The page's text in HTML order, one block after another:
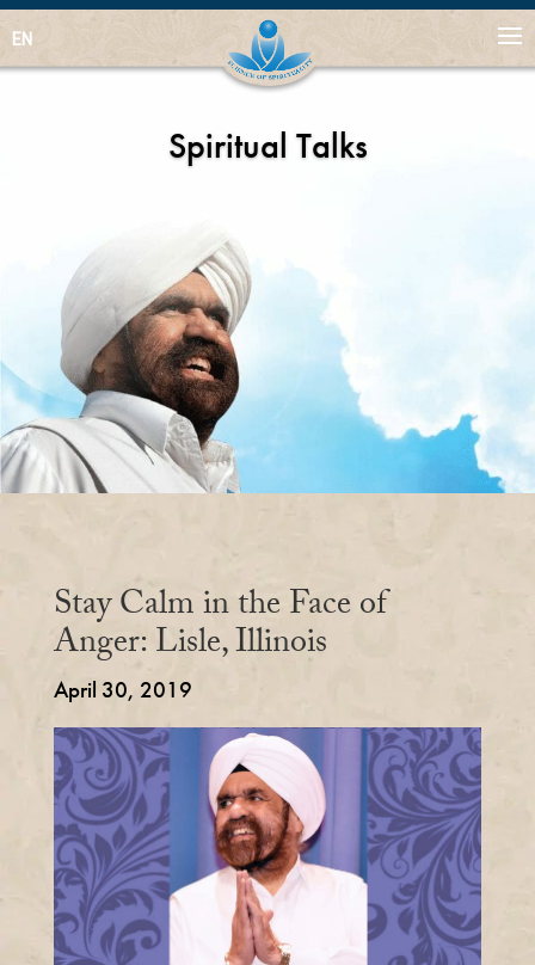
EN
Spiritual Talks
Stay Calm in the Face of
Anger: Lisle, Illinois
April 30, 2019